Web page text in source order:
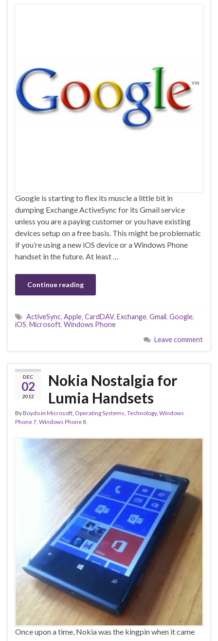
Google is starting to flex its muscle a little bit in
dumping Exchange ActiveSync for its Gmail service
unless you are a paying customer or you have existing
devices setup on a free basis. This might be problematic
if you’re using a new iOS device or a Windows Phone
handset in the future. At least …
Continue reading
ActiveSync, Apple, CardDAV, Exchange, Gmail, Google,
iOS, Microsoft, Windows Phone
Leave comment
DEC
02
2012
Nokia Nostalgia for
Lumia Handsets
ByBoydoin Microsoft, Operating Systems, Technology, Windows
Phone 7, Windows Phone 8
Once upon a time, Nokia was the kingpin when it came